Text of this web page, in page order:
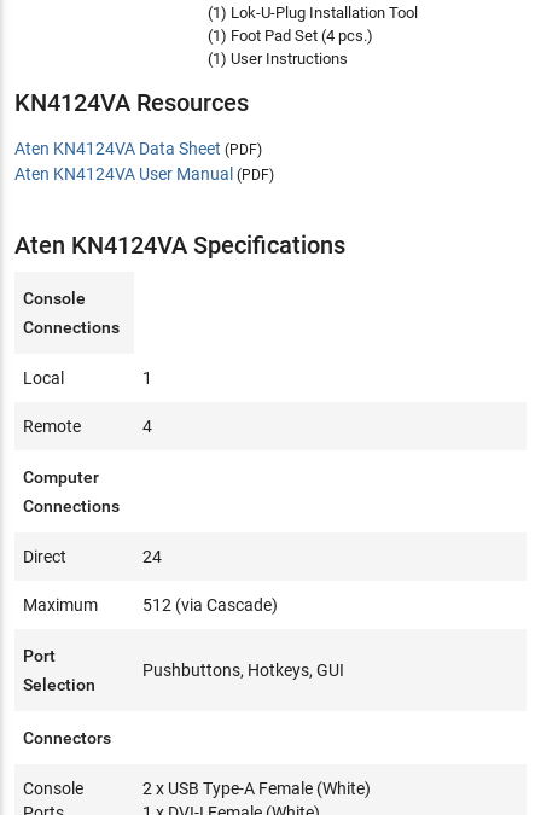
(1) Lok-U-Plug Installation Tool
(1) Foot Pad Set (4 pcs.)
(1) User Instructions
KN4124VA Resources
Aten KN4124VA Data Sheet (PDF)
Aten KN4124VA User Manual (PDF)
Aten KN4124VA Specifications
Console
Connections
Local 1
Remote 4
Computer
Connections
Direct 24
Maximum 512 (via Cascade)
Port
Selection
Pushbuttons, Hotkeys, GUI
Connectors
Console
2 x USB Type-A Female (White)